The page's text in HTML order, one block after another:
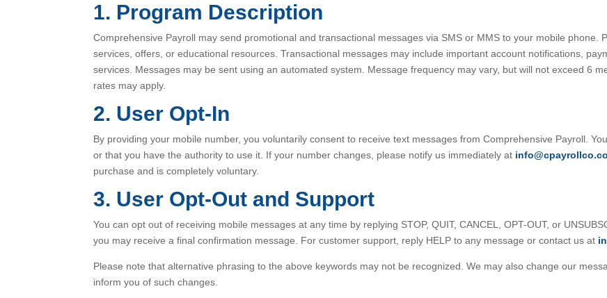
1. Program Description
Comprehensive Payroll may send promotional and transactional messages via SMS or MMS to your mobile phone.
services, offers, or educational resources. Transactional messages may include important account notifications,
services. Messages may be sent using an automated system. Message frequency may vary, but will not exceed 6
rates may apply.
2. User Opt-In
By providing your mobile number, you voluntarily consent to receive text messages from Comprehensive Payroll.
or that you have the authority to use it. If your number changes, please notify us immediately at
purchase and is completely voluntary.
3. User Opt-Out and Support
You can opt out of receiving mobile messages at any time by replying STOP, QUIT, CANCEL, OPT-OUT, or
you may receive a final confirmation message. For customer support, reply HELP to any message or contact us at
Please note that alternative phrasing to the above keywords may not be recognized. We may also change our
inform you of such changes.